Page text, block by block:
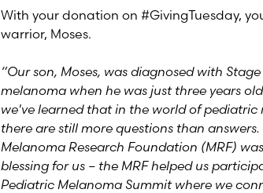
With your donation on #GivingTuesday,
warrior, Moses.
“Our son, Moses, was diagnosed with
melanoma when he was just three years
we've learned that in the world of pediatric
there are still more questions than
Melanoma Research Foundation (MRF)
blessing for us – the MRF helped us
Pediatric Melanoma Summit where we